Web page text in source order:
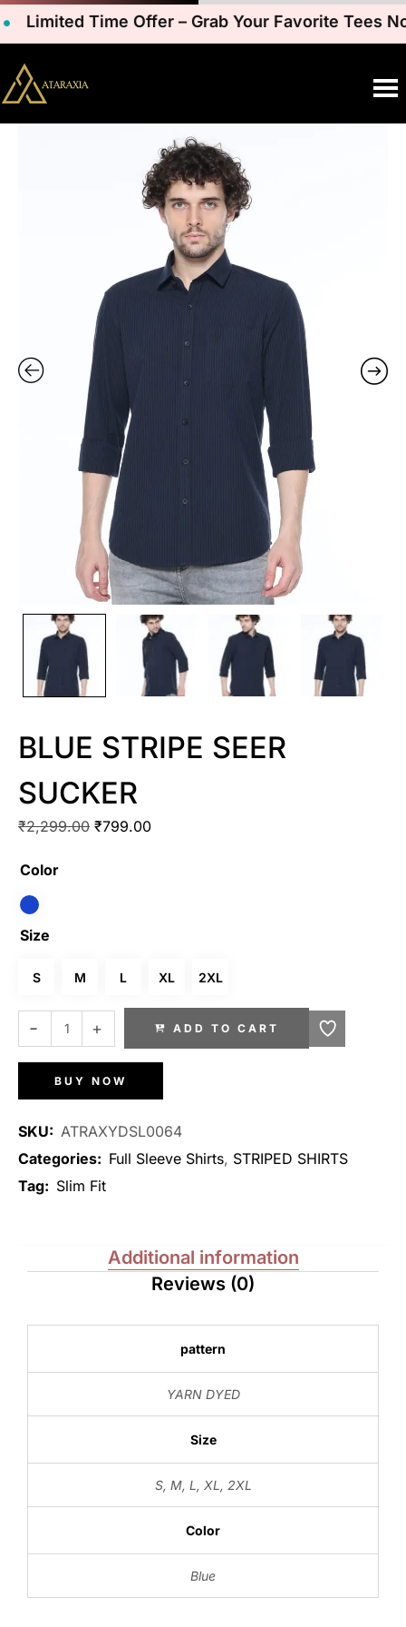
Limited Time Offer – Grab Your Favorite Tees
BLUE STRIPE SEER
SUCKER
₹2,299.00 ₹799.00
Size
S M L XL 2XL
Color
ADD TO CART
BUY NOW
SKU: ATRAXYDSL0064
Categories: Full Sleeve Shirts, STRIPED SHIRTS
Tag: Slim Fit
Additional information
Reviews (0)
pattern
YARN DYED
Size
S, M, L, XL, 2XL
Color
Blue